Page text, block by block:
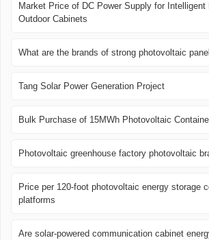
Market Price of DC Power Supply for Intelligent
Outdoor Cabinets
What are the brands of strong photovoltaic
Tang Solar Power Generation Project
Bulk Purchase of 15MWh Photovoltaic
Photovoltaic greenhouse factory photovoltaic
Price per 120-foot photovoltaic energy storage
platforms
Are solar-powered communication cabinet